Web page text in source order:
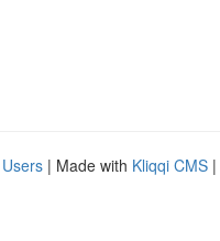
| Made with Kliqqi CMS |